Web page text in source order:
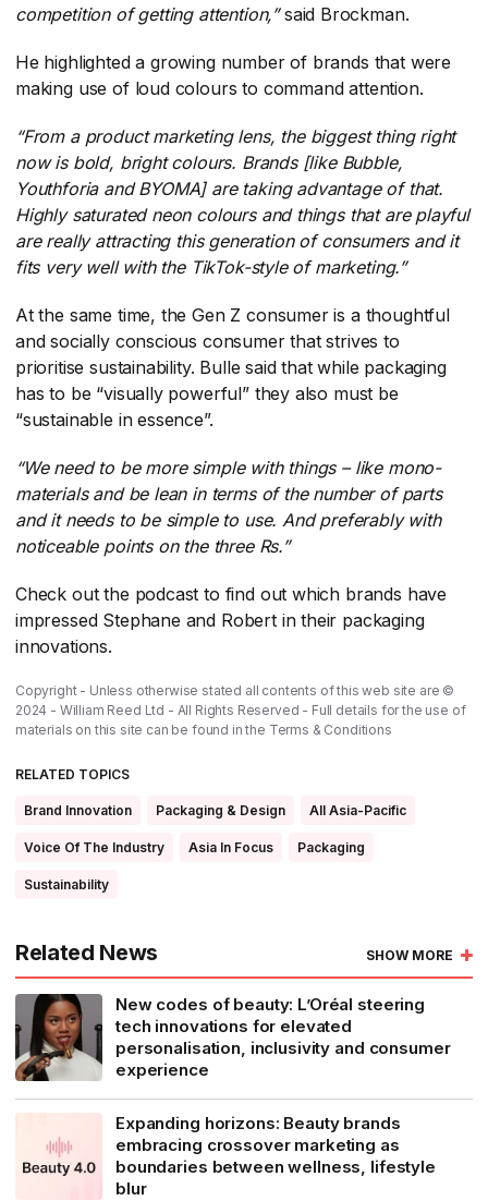
competition of getting attention,”​ said Brockman.
He highlighted a growing number of brands that were
making use of loud colours to command attention.
“From a product marketing lens, the biggest thing right
now is bold, bright colours. Brands [like Bubble,
Youthforia and BYOMA] are taking advantage of that.
Highly saturated neon colours and things that are playful
are really attracting this generation of consumers and it
fits very well with the TikTok-style of marketing.”
At the same time, the Gen Z consumer is a thoughtful
and socially conscious consumer that strives to
prioritise sustainability. Bulle said that while packaging
has to be “visually powerful” they also must be
“sustainable in essence”.
“We need to be more simple with things – like mono-
materials and be lean in terms of the number of parts
and it needs to be simple to use. And preferably with
noticeable points on the three Rs.”
Check out the podcast to find out which brands have
impressed Stephane and Robert in their packaging
innovations.
Copyright - Unless otherwise stated all contents of this web site are ©
2024 - William Reed Ltd - All Rights Reserved - Full details for the use of
materials on this site can be found in the Terms & Conditions
RELATED TOPICS
Brand Innovation Packaging & Design All Asia-Pacific
Voice Of The Industry Asia In Focus Packaging
Sustainability
Related News SHOW MORE
New codes of beauty: L’Oréal steering
tech innovations for elevated
personalisation, inclusivity and consumer
experience
Expanding horizons: Beauty brands
embracing crossover marketing as
boundaries between wellness, lifestyle
blur